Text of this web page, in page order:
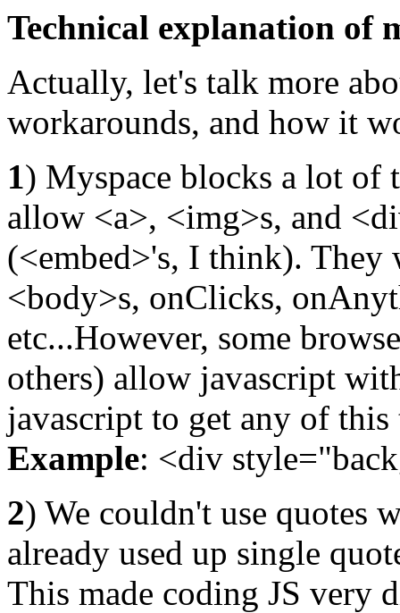
Technical explanation of
Actually, let's talk more
workarounds, and how it
1) Myspace blocks a lot of
allow <a>, <img>s, and
(<embed>'s, I think).
<body>s, onClicks,
etc...However, some
others) allow javascript
javascript to get any of
Example: <div
2) We couldn't use quotes
already used up single
This made coding JS very